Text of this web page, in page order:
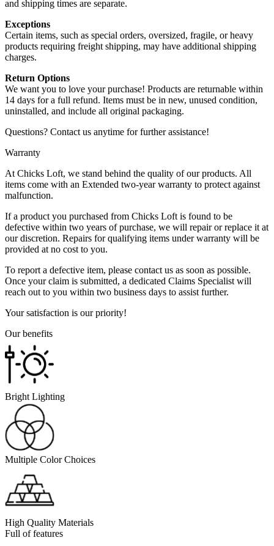
and shipping times are separate.
Exceptions
Certain items, such as special orders, oversized, fragile, or heavy
products requiring freight shipping, may have additional shipping
charges.
Return Options
We want you to love your purchase! Products are returnable within
14 days for a full refund. Items must be in new, unused condition,
uninstalled, and include all original packaging.
Questions? Contact us anytime for further assistance!
Warranty
At Chicks Loft, we stand behind the quality of our products. All
items come with an Extended two-year warranty to protect against
malfunction.
If a product you purchased from Chicks Loft is found to be
defective within two years of purchase, we will repair or replace it at
our discretion. Repairs for qualifying items under warranty will be
provided at no cost to you.
To report a defective item, please contact us as soon as possible.
Once your claim is submitted, a dedicated Claims Specialist will
reach out to you within two business days to assist further.
Your satisfaction is our priority!
Our benefits
Bright Lighting
Multiple Color Choices
High Quality Materials
Full of features